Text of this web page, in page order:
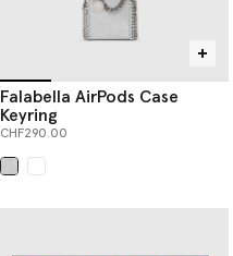
Falabella AirPods Case
Keyring
CHF290.00